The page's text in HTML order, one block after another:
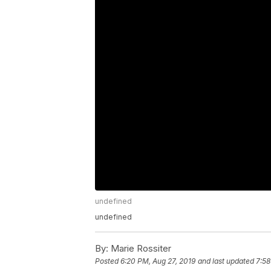
undefined
undefined
By: Marie Rossiter
Posted6:20 PM, Aug 27, 2019 and last updated